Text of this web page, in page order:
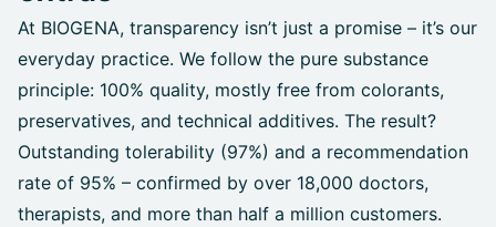
At BIOGENA, transparency isn’t just a promise – it’s our
everyday practice. We follow the pure substance
principle: 100% quality, mostly free from colorants,
preservatives, and technical additives. The result?
Outstanding tolerability (97%) and a recommendation
rate of 95% – confirmed by over 18,000 doctors,
therapists, and more than half a million customers.